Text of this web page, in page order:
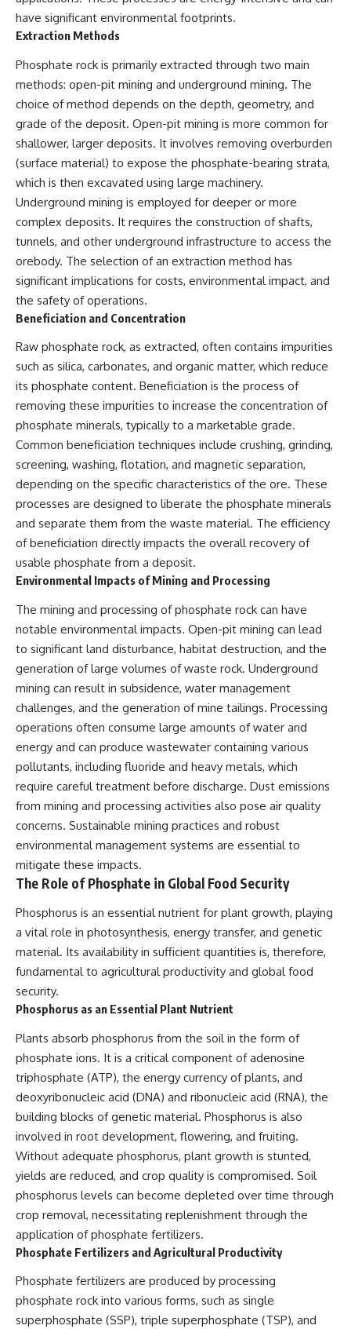
have significant environmental footprints.
Extraction Methods
Phosphate rock is primarily extracted through two main
methods: open-pit mining and underground mining. The
choice of method depends on the depth, geometry, and
grade of the deposit. Open-pit mining is more common for
shallower, larger deposits. It involves removing overburden
(surface material) to expose the phosphate-bearing strata,
which is then excavated using large machinery.
Underground mining is employed for deeper or more
complex deposits. It requires the construction of shafts,
tunnels, and other underground infrastructure to access the
orebody. The selection of an extraction method has
significant implications for costs, environmental impact, and
the safety of operations.
Beneficiation and Concentration
Raw phosphate rock, as extracted, often contains impurities
such as silica, carbonates, and organic matter, which reduce
its phosphate content. Beneficiation is the process of
removing these impurities to increase the concentration of
phosphate minerals, typically to a marketable grade.
Common beneficiation techniques include crushing, grinding,
screening, washing, flotation, and magnetic separation,
depending on the specific characteristics of the ore. These
processes are designed to liberate the phosphate minerals
and separate them from the waste material. The efficiency
of beneficiation directly impacts the overall recovery of
usable phosphate from a deposit.
Environmental Impacts of Mining and Processing
The mining and processing of phosphate rock can have
notable environmental impacts. Open-pit mining can lead
to significant land disturbance, habitat destruction, and the
generation of large volumes of waste rock. Underground
mining can result in subsidence, water management
challenges, and the generation of mine tailings. Processing
operations often consume large amounts of water and
energy and can produce wastewater containing various
pollutants, including fluoride and heavy metals, which
require careful treatment before discharge. Dust emissions
from mining and processing activities also pose air quality
concerns. Sustainable mining practices and robust
environmental management systems are essential to
mitigate these impacts.
The Role of Phosphate in Global Food Security
Phosphorus is an essential nutrient for plant growth, playing
a vital role in photosynthesis, energy transfer, and genetic
material. Its availability in sufficient quantities is, therefore,
fundamental to agricultural productivity and global food
security.
Phosphorus as an Essential Plant Nutrient
Plants absorb phosphorus from the soil in the form of
phosphate ions. It is a critical component of adenosine
triphosphate (ATP), the energy currency of plants, and
deoxyribonucleic acid (DNA) and ribonucleic acid (RNA), the
building blocks of genetic material. Phosphorus is also
involved in root development, flowering, and fruiting.
Without adequate phosphorus, plant growth is stunted,
yields are reduced, and crop quality is compromised. Soil
phosphorus levels can become depleted over time through
crop removal, necessitating replenishment through the
application of phosphate fertilizers.
Phosphate Fertilizers and Agricultural Productivity
Phosphate fertilizers are produced by processing
phosphate rock into various forms, such as single
superphosphate (SSP), triple superphosphate (TSP), and